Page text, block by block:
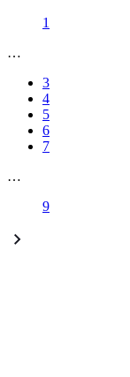
1
…
3
4
5
6
7
…
9